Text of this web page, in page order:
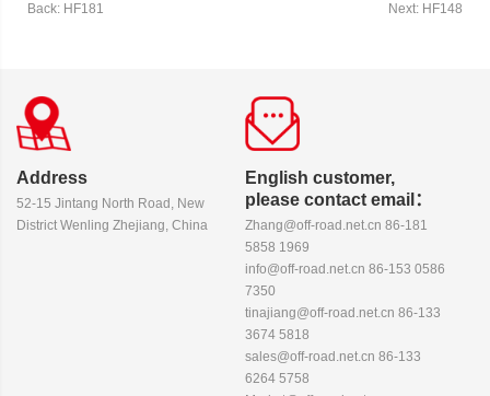
Back: HF181 Next: HF148
Address
52-15 Jintang North Road, New
District Wenling Zhejiang, China
English customer,
please contact email：
Zhang@off-road.net.cn 86-181
5858 1969
info@off-road.net.cn 86-153 0586
7350
tinajiang@off-road.net.cn 86-133
3674 5818
sales@off-road.net.cn 86-133
6264 5758